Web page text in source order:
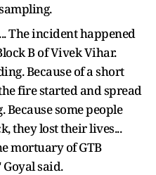
The incident happened
B of Vivek Vihar.
Because of a short
fire started and spread
some people
they lost their lives...
mortuary of GTB
said.